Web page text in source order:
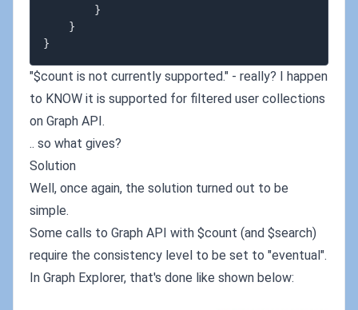
}
}
}
"$count is not currently supported." - really? I happen
to KNOW it is supported for filtered user collections
on Graph API.
.. so what gives?
Solution
Well, once again, the solution turned out to be
simple.
Some calls to Graph API with $count (and $search)
require the consistency level to be set to "eventual".
In Graph Explorer, that's done like shown below: